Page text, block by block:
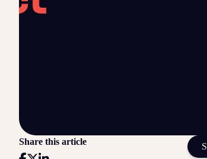
Share this article